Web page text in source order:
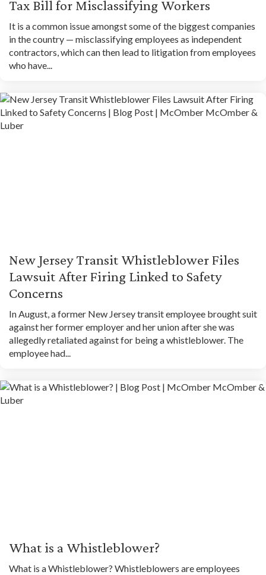
Tax Bill for Misclassifying Workers
It is a common issue amongst some of the biggest companies
in the country — misclassifying employees as independent
contractors, which can then lead to litigation from employees
who have...
New Jersey Transit Whistleblower Files
Lawsuit After Firing Linked to Safety
Concerns
In August, a former New Jersey transit employee brought suit
against her former employer and her union after she was
allegedly retaliated against for being a whistleblower. The
employee had...
What is a Whistleblower?
What is a Whistleblower? Whistleblowers are employees